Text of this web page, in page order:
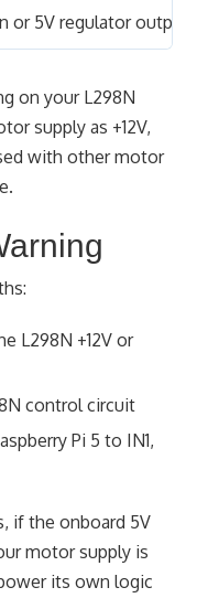
or 5V regulator
on your L298N
supply as +12V,
with other motor
L298N +12V or
control circuit
Pi 5 to IN1,
if the onboard 5V
motor supply is
its own logic